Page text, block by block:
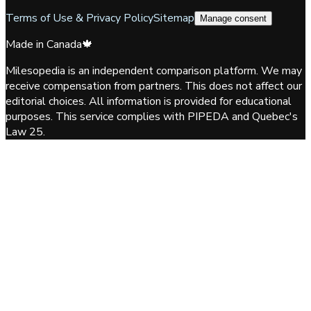
Terms of Use & Privacy PolicySitemap Manage consent
Made in Canada🍁
Milesopedia is an independent comparison platform. We may
receive compensation from partners. This does not affect our
editorial choices. All information is provided for educational
purposes. This service complies with PIPEDA and Quebec's
Law 25.